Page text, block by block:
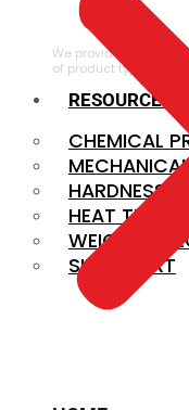
ALLOY STEEL
We provide a large
of product types.
RESOURCES
CHEMICAL
HARDNESS
HEAT
WEIGHT
SIZE CHART